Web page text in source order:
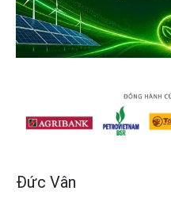
Đức Vân